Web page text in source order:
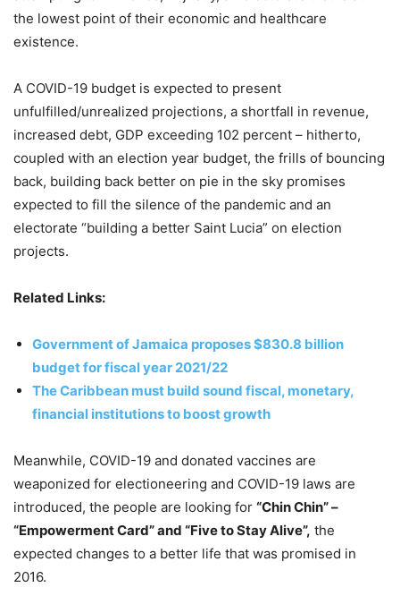
the lowest point of their economic and healthcare
existence.
A COVID-19 budget is expected to present
unfulfilled/unrealized projections, a shortfall in revenue,
increased debt, GDP exceeding 102 percent – hitherto,
coupled with an election year budget, the frills of bouncing
back, building back better on pie in the sky promises
expected to fill the silence of the pandemic and an
electorate “building a better Saint Lucia” on election
projects.
Related Links:
Government of Jamaica proposes $830.8 billion
budget for fiscal year 2021/22
The Caribbean must build sound fiscal, monetary,
financial institutions to boost growth
Meanwhile, COVID-19 and donated vaccines are
weaponized for electioneering and COVID-19 laws are
introduced, the people are looking for “Chin Chin” –
“Empowerment Card” and “Five to Stay Alive”, the
expected changes to a better life that was promised in
2016.